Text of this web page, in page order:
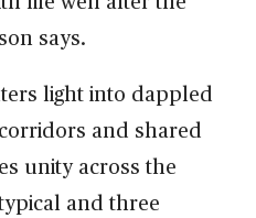
says.
light into dappled
and shared
unity across the
and three